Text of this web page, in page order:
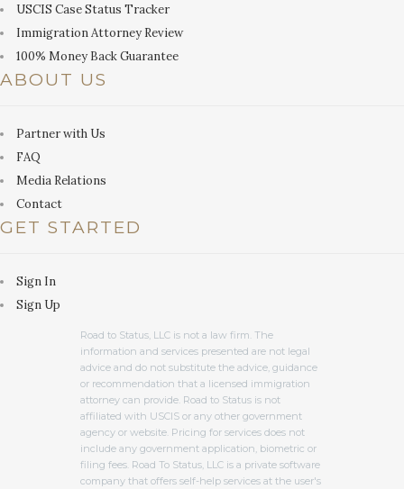
USCIS Case Status Tracker
Immigration Attorney Review
100% Money Back Guarantee
ABOUT US
Partner with Us
FAQ
Media Relations
Contact
GET STARTED
Sign In
Sign Up
Road to Status, LLC is not a law firm. The
information and services presented are not legal
advice and do not substitute the advice, guidance
or recommendation that a licensed immigration
attorney can provide. Road to Status is not
affiliated with USCIS or any other government
agency or website. Pricing for services does not
include any government application, biometric or
filing fees. Road To Status, LLC is a private software
company that offers self-help services at the user's